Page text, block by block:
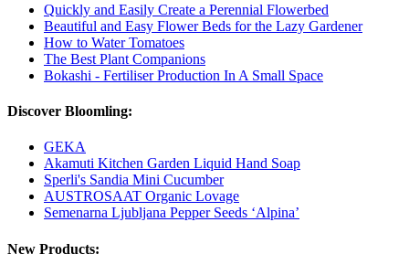
Quickly and Easily Create a Perennial Flowerbed
Beautiful and Easy Flower Beds for the Lazy Gardener
How to Water Tomatoes
The Best Plant Companions
Bokashi - Fertiliser Production In A Small Space
Discover Bloomling:
GEKA
Akamuti Kitchen Garden Liquid Hand Soap
Sperli's Sandia Mini Cucumber
AUSTROSAAT Organic Lovage
Semenarna Ljubljana Pepper Seeds ‘Alpina’
New Products: